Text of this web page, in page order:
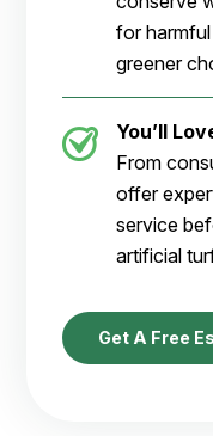
for
greener
You’ll
From
offer
service
artificial
Get A Free